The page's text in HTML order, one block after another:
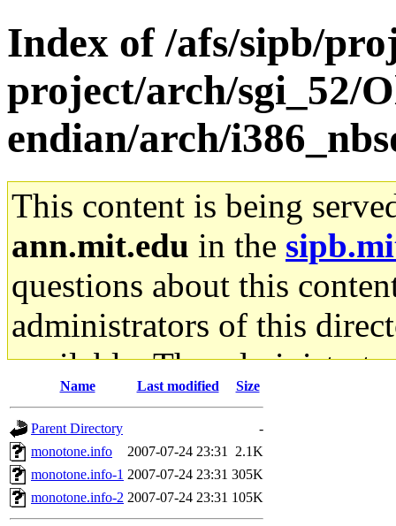
Index of /afs/sipb/
project/arch/sgi_52/
endian/arch/
This content is being
ann.mit.edu in the
questions about this
administrators of this
available. The
gateway are not
ability to remove it.
The administrators of this
Name Last modified Size
Parent Directory
-
monotone.info
2007-07-24 23:31
2.1K
monotone.info-1 2007-07-24 23:31 305K
monotone.info-2 2007-07-24 23:31 105K